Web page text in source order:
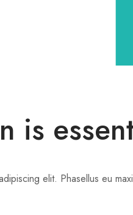
is
elit. Phasellus eu